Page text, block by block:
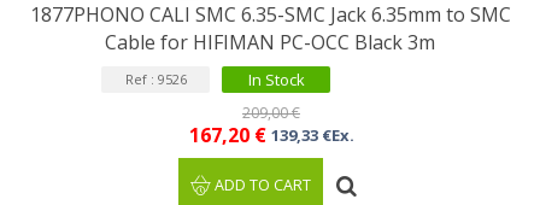
1877PHONO CALI SMC 6.35-SMC Jack 6.35mm to SMC
Cable for HIFIMAN PC-OCC Black 3m
Ref : 9526 In Stock
167,20 € 139,33 €Ex.
209,00 €
ADD TO CART